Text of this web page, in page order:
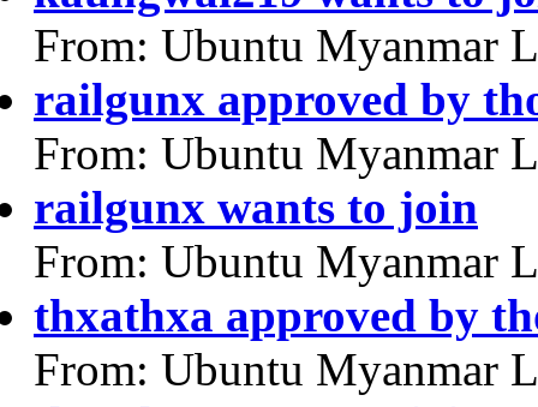
From: Ubuntu Myanmar
railgunx approved by
From: Ubuntu Myanmar
railgunx wants to join
From: Ubuntu Myanmar
thxathxa approved by
From: Ubuntu Myanmar